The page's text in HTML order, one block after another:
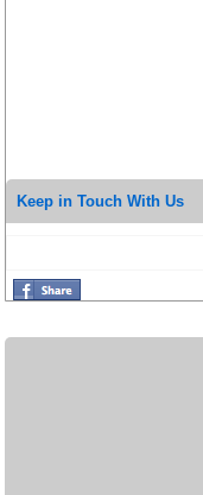
Keep in Touch With Us